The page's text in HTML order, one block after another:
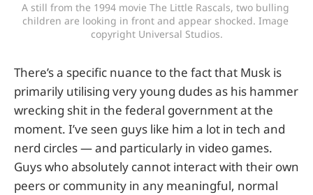
A still from the 1994 movie The Little Rascals, two bulling
children are looking in front and appear shocked. Image
copyright Universal Studios.
There’s a specific nuance to the fact that Musk is
primarily utilising very young dudes as his hammer
wrecking shit in the federal government at the
moment. I’ve seen guys like him a lot in tech and
nerd circles — and particularly in video games.
Guys who absolutely cannot interact with their own
peers or community in any meaningful, normal